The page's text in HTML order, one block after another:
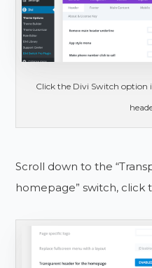
Click the Divi Switch
Scroll down to the
homepage” switch, click